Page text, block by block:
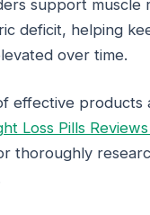
support muscle
deficit, helping
over time.
effective products
Loss Pills
thoroughly